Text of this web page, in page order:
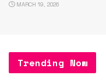
MARCH 19, 2026
Trending Now